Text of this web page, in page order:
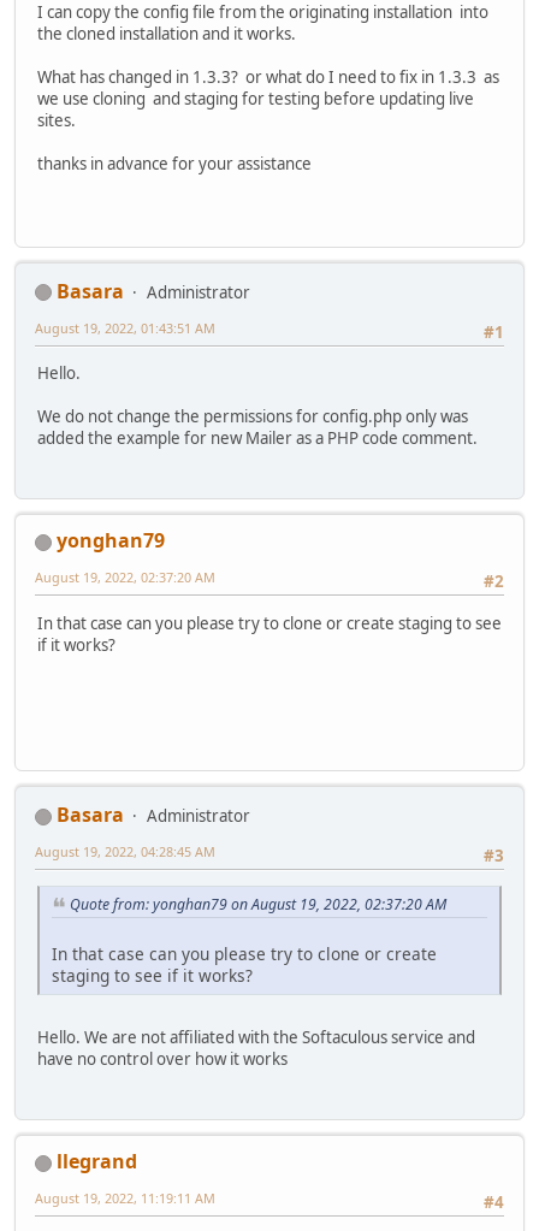
I can copy the config file from the originating installation into
the cloned installation and it works.
What has changed in 1.3.3? or what do I need to fix in 1.3.3 as
we use cloning and staging for testing before updating live
sites.
thanks in advance for your assistance
Basara
Administrator
#1
August 19, 2022, 01:43:51 AM
Hello.
We do not change the permissions for config.php only was
added the example for new Mailer as a PHP code comment.
yonghan79
#2
August 19, 2022, 02:37:20 AM
In that case can you please try to clone or create staging to see
if it works?
Basara
Administrator
#3
August 19, 2022, 04:28:45 AM
Quote from: yonghan79 on August 19, 2022, 02:37:20 AM
In that case can you please try to clone or create
staging to see if it works?
Hello. We are not affiliated with the Softaculous service and
have no control over how it works
llegrand
#4
August 19, 2022, 11:19:11 AM